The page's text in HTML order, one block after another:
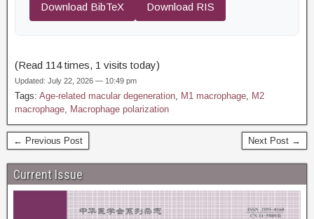
Download BibTeX Download RIS
(Read 114 times, 1 visits today)
Updated: July 22, 2026 — 10:49 pm
Tags: Age-related macular degeneration, M1 macrophage, M2
macrophage, Macrophage polarization
← Previous Post Next Post →
Current Issue